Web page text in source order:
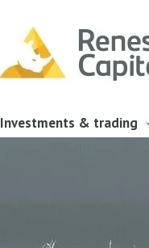
Investments & trading